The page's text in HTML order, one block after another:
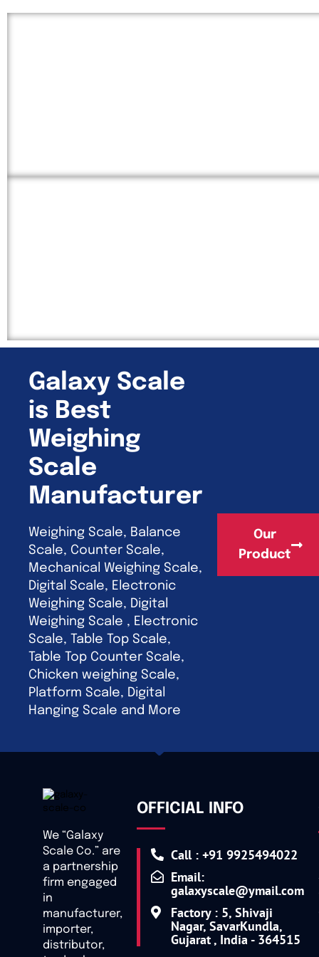
Galaxy Scale
is Best
Weighing
Scale
Manufacturer
Weighing Scale, Balance
Scale, Counter Scale,
Mechanical Weighing Scale,
Digital Scale, Electronic
Weighing Scale, Digital
Weighing Scale , Electronic
Scale, Table Top Scale,
Table Top Counter Scale,
Chicken weighing Scale,
Platform Scale, Digital
Hanging Scale and More
Our
Product
We “Galaxy
Scale Co.” are
a partnership
firm engaged
in
manufacturer,
importer,
distributor,
OFFICIAL INFO
Call : +91 9925494022
Email:
galaxyscale@ymail.com
Factory : 5, Shivaji
Nagar, SavarKundla,
Gujarat , India - 364515